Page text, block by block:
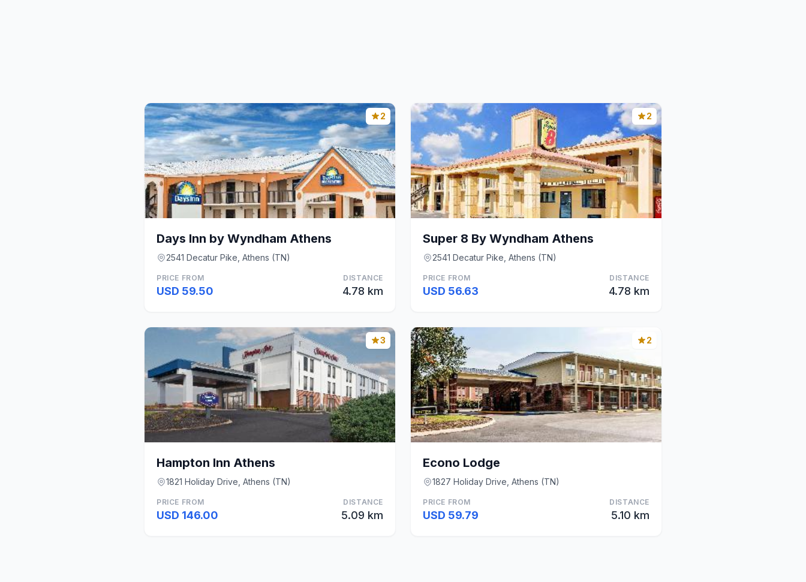
2
Days Inn by Wyndham Athens
2541 Decatur Pike, Athens (TN)
PRICE FROM
USD 59.50
DISTANCE
4.78 km
2
Super 8 By Wyndham Athens
2541 Decatur Pike, Athens (TN)
PRICE FROM
USD 56.63
DISTANCE
4.78 km
3
Hampton Inn Athens
1821 Holiday Drive, Athens (TN)
PRICE FROM
USD 146.00
DISTANCE
5.09 km
2
Econo Lodge
1827 Holiday Drive, Athens (TN)
PRICE FROM
USD 59.79
DISTANCE
5.10 km